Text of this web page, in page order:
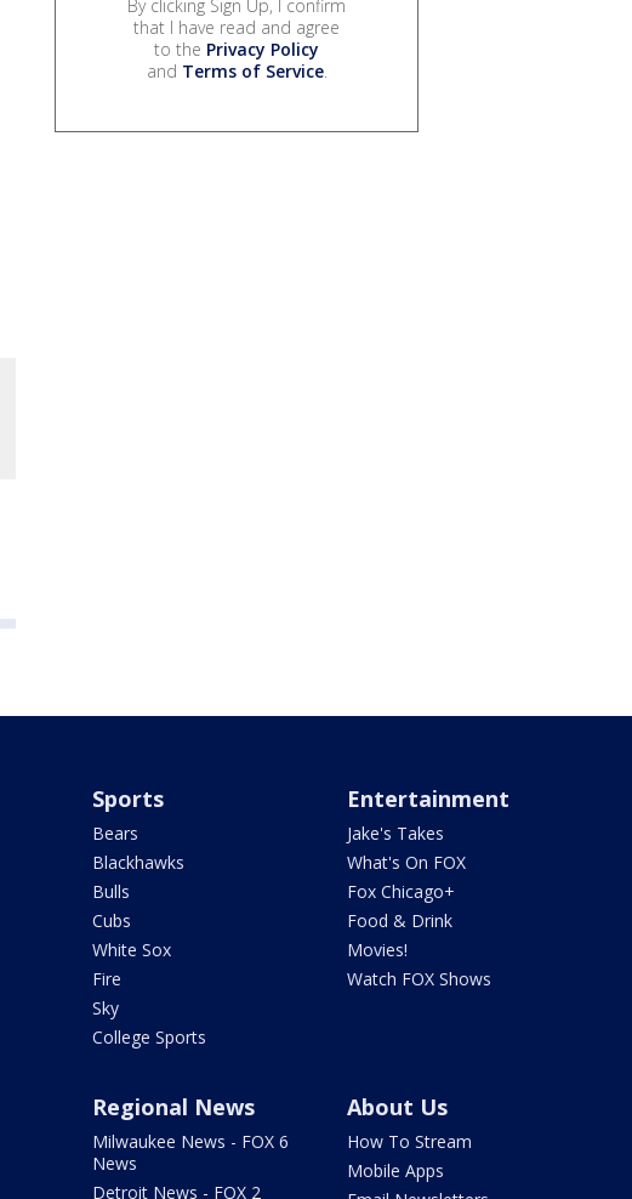
By clicking Sign Up, I confirm
that I have read and agree
to the Privacy Policy
and Terms of Service.
Sports
Bears
Blackhawks
Bulls
Cubs
White Sox
Fire
Sky
College Sports
Entertainment
Jake's Takes
What's On FOX
Fox Chicago+
Food & Drink
Movies!
Watch FOX Shows
Regional News
Milwaukee News - FOX 6
News
Detroit News - FOX 2
About Us
How To Stream
Mobile Apps